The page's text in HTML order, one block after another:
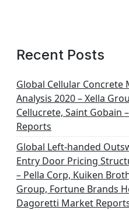
Recent Posts
Global Cellular Concrete
Analysis 2020 – Xella
Cellucrete, Saint Gobain
Reports
Global Left-handed
Entry Door Pricing
– Pella Corp, Kuiken
Group, Fortune Brands
Dagoretti Market